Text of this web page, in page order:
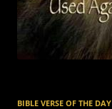
BIBLE VERSE OF THE DAY